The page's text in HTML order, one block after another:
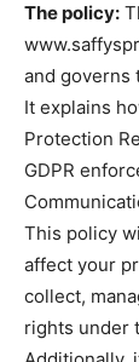
The policy:
and governs
It explains
Protection
GDPR
This policy
affect your
collect,
rights under